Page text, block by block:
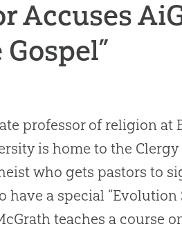
Accuses
professor of religion
is home to the Clergy
who gets pastors to
have a special “Evolution
teaches a course